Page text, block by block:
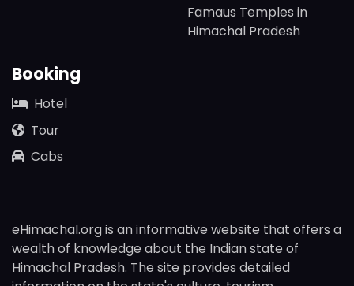
Famaus Temples in
Himachal Pradesh
Booking
Hotel
Tour
Cabs
eHimachal.org is an informative website that offers a
wealth of knowledge about the Indian state of
Himachal Pradesh. The site provides detailed